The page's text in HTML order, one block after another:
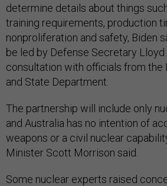
determine details about things
training requirements, production
nonproliferation and safety, Biden
be led by Defense Secretary Lloyd
consultation with officials from the
and State Department.
The partnership will include only
and Australia has no intention of
weapons or a civil nuclear
Minister Scott Morrison said.
Some nuclear experts raised